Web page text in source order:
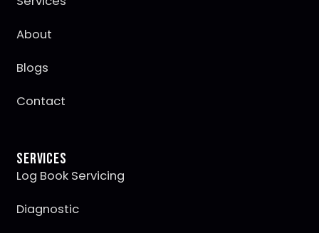
About
Blogs
Contact
Services
Log Book Servicing
Diagnostic